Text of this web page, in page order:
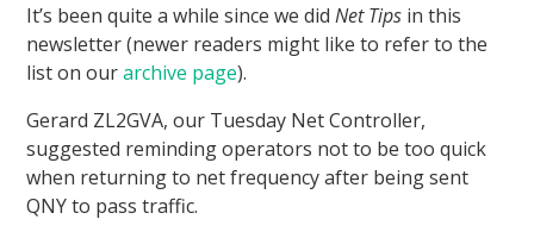
It’s been quite a while since we didNet Tips in this
newsletter (newer readers might like to refer to the
list on ourarchive page).
Gerard ZL2GVA, our Tuesday Net Controller,
suggested reminding operators not to be too quick
when returning to net frequency after being sent
QNY to pass traffic.